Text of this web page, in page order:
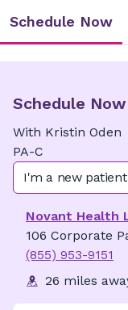
Schedule Now
Schedule Now
With Kristin Oden
PA-C
I'm a new patient
Novant Health
106 Corporate
(855) 953-9151
26 miles